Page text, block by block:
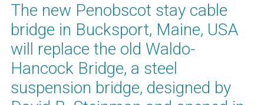
The new Penobscot stay cable
bridge in Bucksport, Maine, USA
will replace the old Waldo-
Hancock Bridge, a steel
suspension bridge, designed by